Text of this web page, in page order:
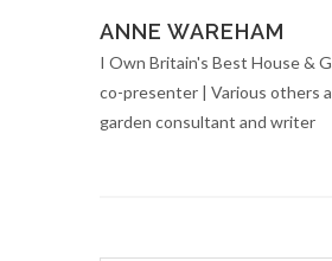
ANNE WAREHAM
I Own Britain's Best House &
co-presenter | Various others
garden consultant and writer